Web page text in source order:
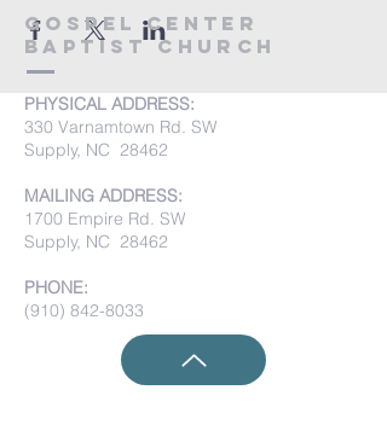
Gospel Center
Baptist Church
PHYSICAL ADDRESS:
330 Varnamtown Rd. SW
Supply, NC 28462
MAILING ADDRESS:
1700 Empire Rd. SW
Supply, NC 28462
PHONE:
(910) 842-8033